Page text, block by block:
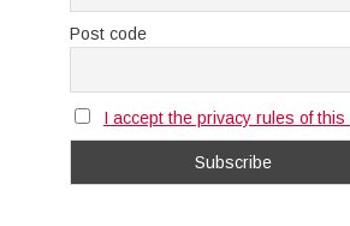
Post code
I accept the privacy rules of this